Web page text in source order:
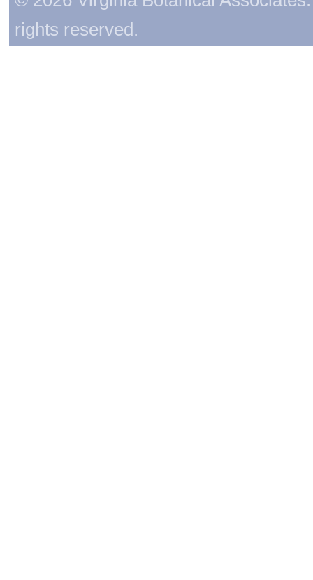
rights reserved.